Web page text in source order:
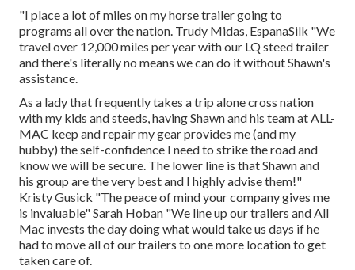
"I place a lot of miles on my horse trailer going to
programs all over the nation. Trudy Midas, EspanaSilk "We
travel over 12,000 miles per year with our LQ steed trailer
and there's literally no means we can do it without Shawn's
assistance.
As a lady that frequently takes a trip alone cross nation
with my kids and steeds, having Shawn and his team at ALL-
MAC keep and repair my gear provides me (and my
hubby) the self-confidence I need to strike the road and
know we will be secure. The lower line is that Shawn and
his group are the very best and I highly advise them!"
Kristy Gusick "The peace of mind your company gives me
is invaluable" Sarah Hoban "We line up our trailers and All
Mac invests the day doing what would take us days if he
had to move all of our trailers to one more location to get
taken care of.